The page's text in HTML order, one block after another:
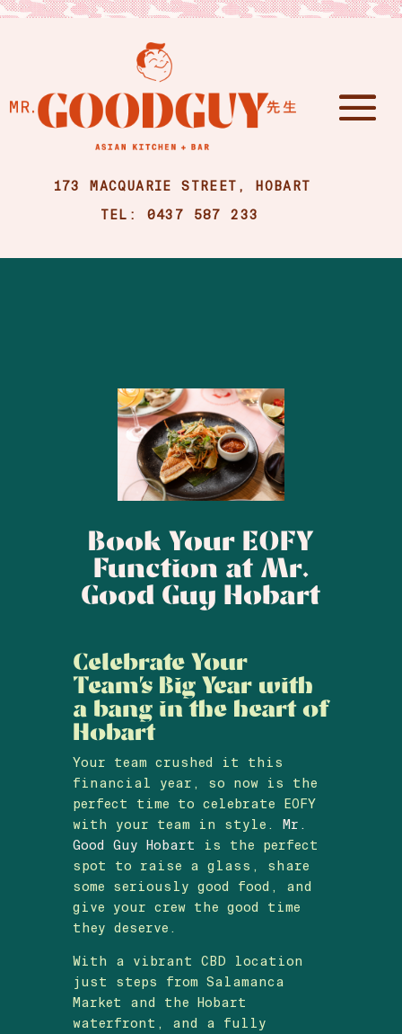
173 MACQUARIE STREET, HOBART
TEL: 0437 587 233
Book Your EOFY
Function at Mr.
Good Guy Hobart
Celebrate Your
Team’s Big Year with
a bang in the heart of
Hobart
Your team crushed it this
financial year, so now is the
perfect time to celebrate EOFY
with your team in style. Mr.
Good Guy Hobart is the perfect
spot to raise a glass, share
some seriously good food, and
give your crew the good time
they deserve.
With a vibrant CBD location
just steps from Salamanca
Market and the Hobart
waterfront, and a fully